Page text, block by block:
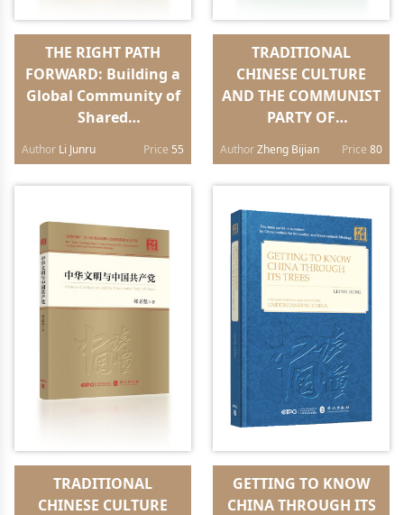
THE RIGHT PATH
FORWARD: Building a
Global Community of
Shared
edition）
Author Li Junru Price 55
TRADITIONAL
CHINESE CULTURE
AND THE COMMUNIST
PARTY OF
edition）
AuthorZheng Bijian Price 80
TRADITIONAL
CHINESE CULTURE
GETTING TO KNOW
CHINA THROUGH ITS